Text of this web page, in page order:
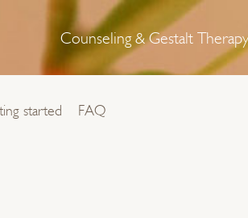
Counseling & Gestalt Therapy
started FAQ